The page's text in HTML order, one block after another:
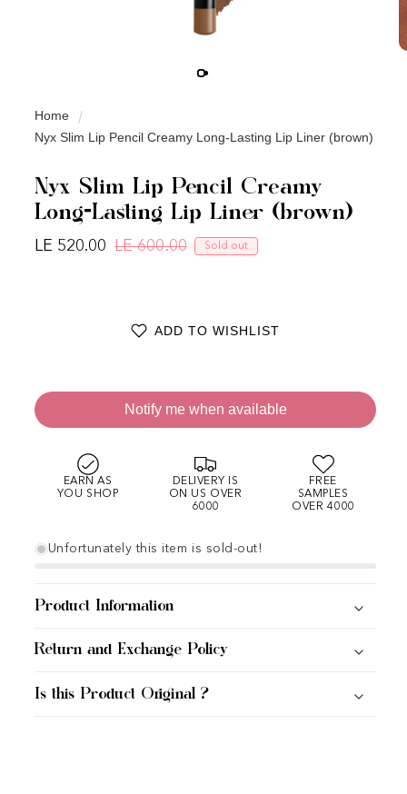
Home
Nyx Slim Lip Pencil Creamy Long-Lasting Lip Liner (brown)
Nyx Slim Lip Pencil Creamy
Long-Lasting Lip Liner (brown)
Regular price
LE 600.00 Sale price
LE 520.00 Sold out
ADD TO WISHLIST
Notify me when available
EARN AS
YOU SHOP
DELIVERY IS
ON US OVER
6000
FREE
SAMPLES
OVER 4000
Unfortunately this item is sold-out!
Product Information
Return and Exchange Policy
Is this Product Original ?